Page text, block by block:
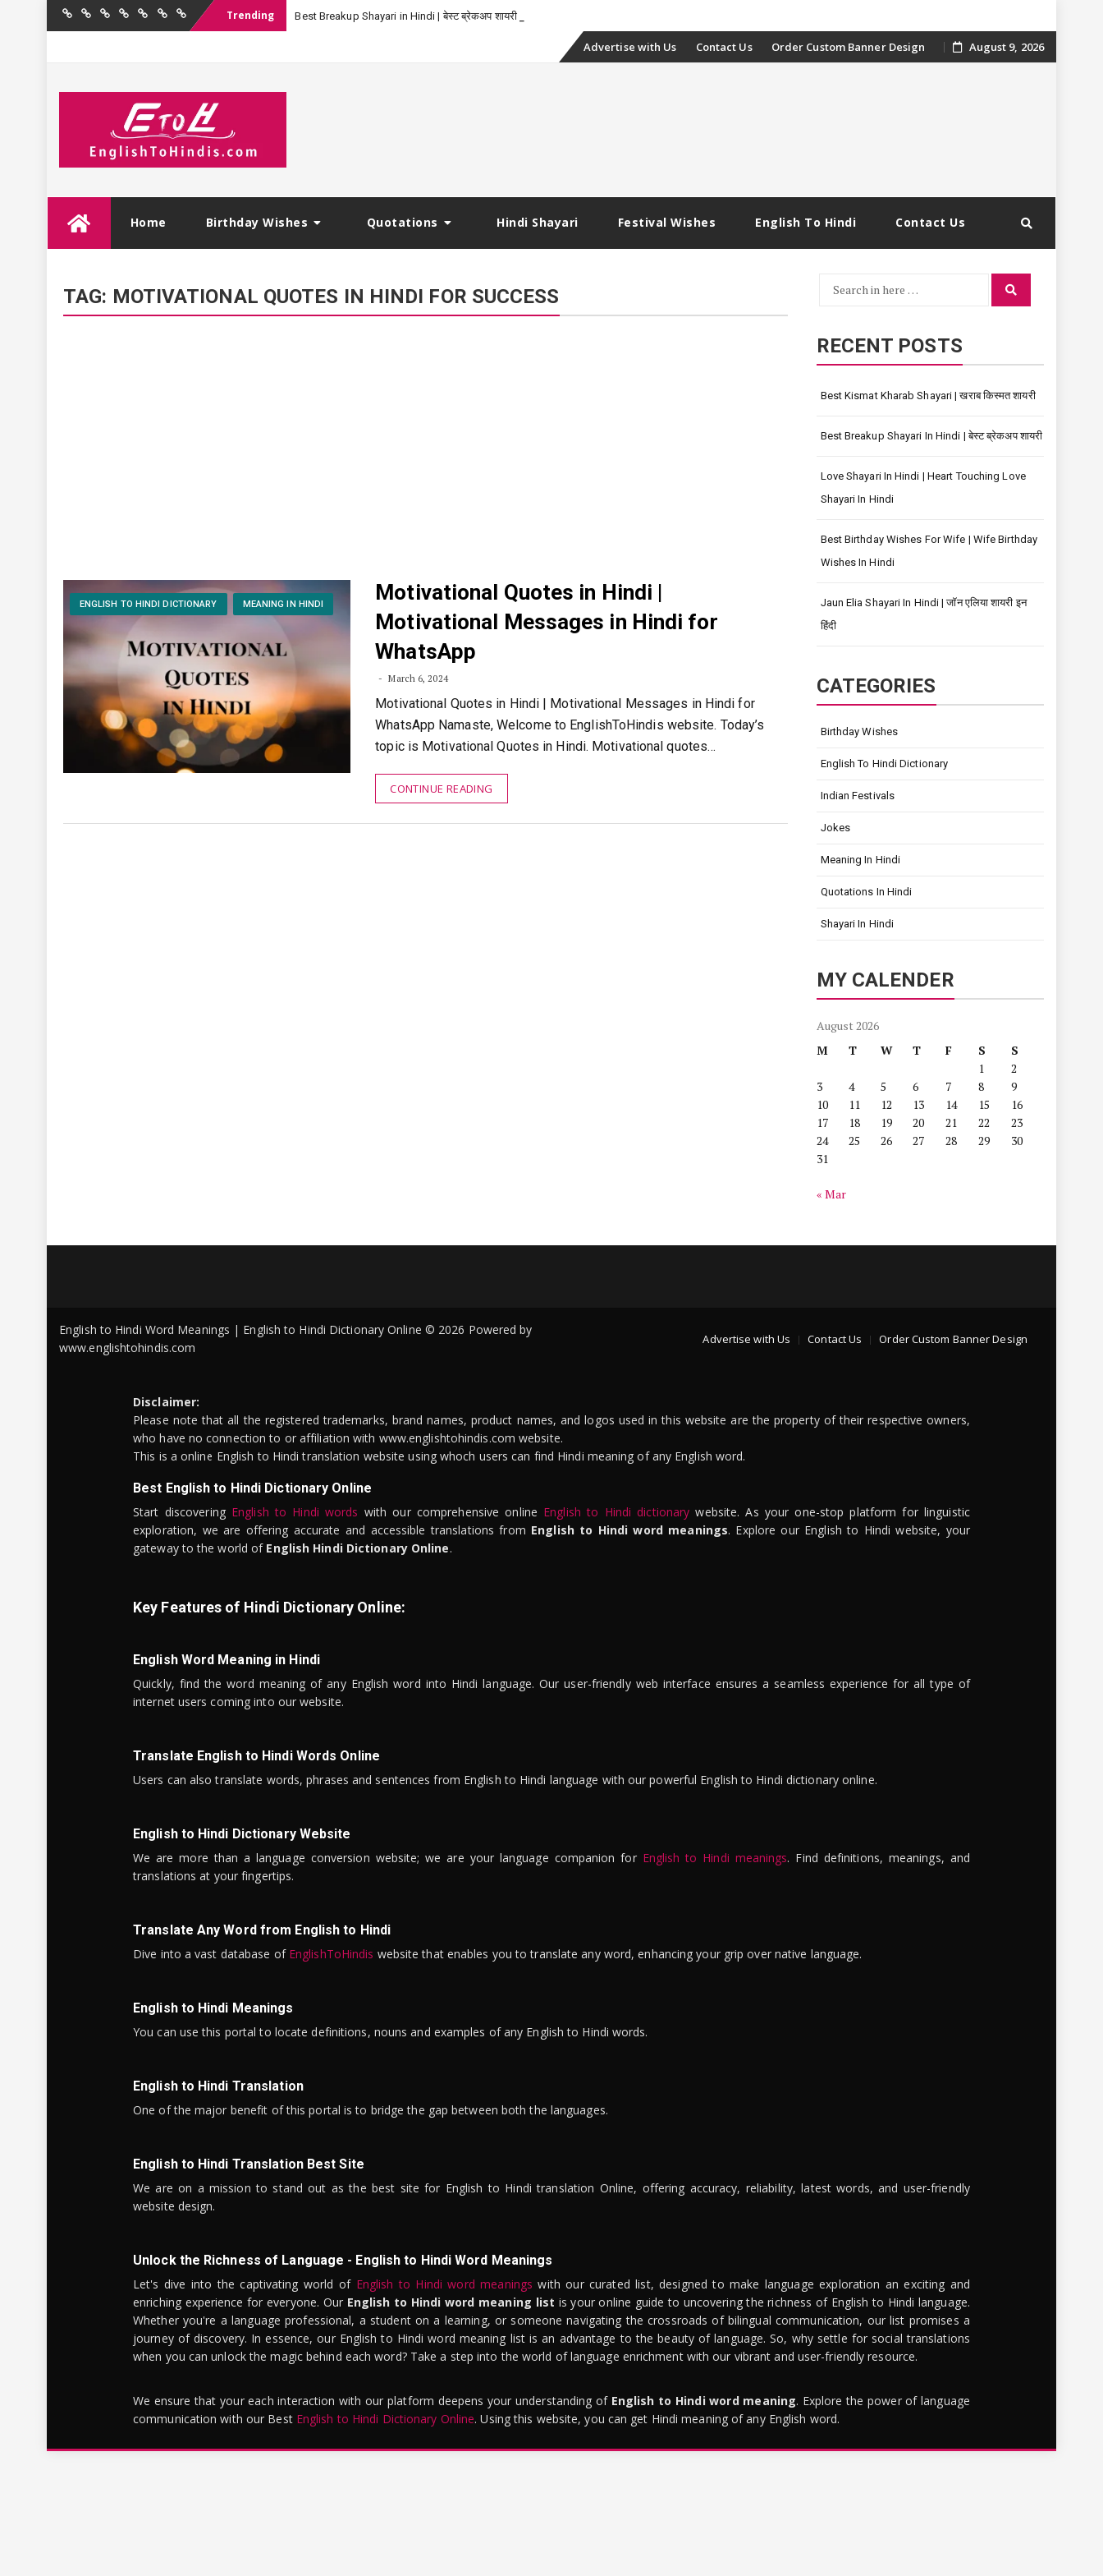
Home BirthdayQuotations
Hindi
FestivalEnglishContact
Trending Best Breakup Shayari in Hindi | बेस्ट ब्रेकअप शायरी
Skip
Advertise with Us Contact Us Order Custom Banner Design August 9, 2026
Home Birthday Wishes Quotations Hindi Shayari Festival Wishes English To Hindi Contact Us
TAG: MOTIVATIONAL QUOTES IN HINDI FOR SUCCESS
ENGLISH TO HINDI DICTIONARY MEANING IN HINDI
Motivational Quotes in Hindi |
Motivational Messages in Hindi for
WhatsApp
March 6, 2024
Motivational Quotes in Hindi | Motivational Messages in Hindi for
WhatsApp Namaste, Welcome to EnglishToHindis website. Today’s
topic is Motivational Quotes in Hindi. Motivational quotes…
CONTINUE READING
Search
Search
RECENT POSTS
Best Kismat Kharab Shayari | खराब किस्मत शायरी
Best Breakup Shayari In Hindi | बेस्ट ब्रेकअप शायरी
Love Shayari In Hindi | Heart Touching Love
Shayari In Hindi
Best Birthday Wishes For Wife | Wife Birthday
Wishes In Hindi
Jaun Elia Shayari In Hindi | जॉन एलिया शायरी इन
हिंदी
CATEGORIES
Birthday Wishes
English To Hindi Dictionary
Indian Festivals
Jokes
Meaning In Hindi
Quotations In Hindi
Shayari In Hindi
MY CALENDER
August 2026
M
T W T F S
S
1
2
3
4 5 6 7 8
9
10
11 12 13 14 15
16
17
18 19 20 21 22
23
24
25 26 27 28 29
30
31
« Mar
Advertise with Us Contact Us Order Custom Banner Design
English to Hindi Word Meanings | English to Hindi Dictionary Online © 2026 Powered by
www.englishtohindis.com
Disclaimer:
Please note that all the registered trademarks, brand names, product names, and logos used in this website are the property of their respective owners,
who have no connection to or affiliation with www.englishtohindis.com website.
This is a online English to Hindi translation website using whoch users can find Hindi meaning of any English word.
Best English to Hindi Dictionary Online
Start discovering English to Hindi words with our comprehensive online English to Hindi dictionary website. As your one-stop platform for linguistic
exploration, we are offering accurate and accessible translations from English to Hindi word meanings. Explore our English to Hindi website, your
gateway to the world of English Hindi Dictionary Online.
Key Features of Hindi Dictionary Online:
English Word Meaning in Hindi
Quickly, find the word meaning of any English word into Hindi language. Our user-friendly web interface ensures a seamless experience for all type of
internet users coming into our website.
Translate English to Hindi Words Online
Users can also translate words, phrases and sentences from English to Hindi language with our powerful English to Hindi dictionary online.
English to Hindi Dictionary Website
We are more than a language conversion website; we are your language companion for English to Hindi meanings. Find definitions, meanings, and
translations at your fingertips.
Translate Any Word from English to Hindi
Dive into a vast database of EnglishToHindis website that enables you to translate any word, enhancing your grip over native language.
English to Hindi Meanings
You can use this portal to locate definitions, nouns and examples of any English to Hindi words.
English to Hindi Translation
One of the major benefit of this portal is to bridge the gap between both the languages.
English to Hindi Translation Best Site
We are on a mission to stand out as the best site for English to Hindi translation Online, offering accuracy, reliability, latest words, and user-friendly
website design.
Unlock the Richness of Language - English to Hindi Word Meanings
Let's dive into the captivating world of English to Hindi word meanings with our curated list, designed to make language exploration an exciting and
enriching experience for everyone. Our English to Hindi word meaning list is your online guide to uncovering the richness of English to Hindi language.
Whether you're a language professional, a student on a learning, or someone navigating the crossroads of bilingual communication, our list promises a
journey of discovery. In essence, our English to Hindi word meaning list is an advantage to the beauty of language. So, why settle for social translations
when you can unlock the magic behind each word? Take a step into the world of language enrichment with our vibrant and user-friendly resource.
We ensure that your each interaction with our platform deepens your understanding of English to Hindi word meaning. Explore the power of language
communication with our Best English to Hindi Dictionary Online. Using this website, you can get Hindi meaning of any English word.